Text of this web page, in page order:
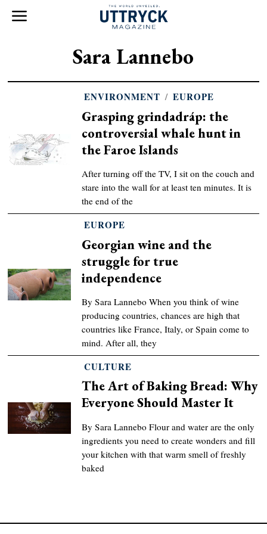
Sara Lannebo
ENVIRONMENT / EUROPE
Grasping grindadráp: the
controversial whale hunt in
the Faroe Islands
After turning off the TV, I sit on the couch and
stare into the wall for at least ten minutes. It is
the end of the
EUROPE
Georgian wine and the
struggle for true
independence
By Sara Lannebo When you think of wine
producing countries, chances are high that
countries like France, Italy, or Spain come to
mind. After all, they
CULTURE
The Art of Baking Bread: Why
Everyone Should Master It
By Sara Lannebo Flour and water are the only
ingredients you need to create wonders and fill
your kitchen with that warm smell of freshly
baked